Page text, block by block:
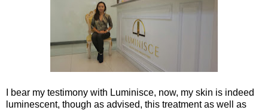
I bear my testimony with Luminisce, now, my skin is indeed
luminescent, though as advised, this treatment as well as